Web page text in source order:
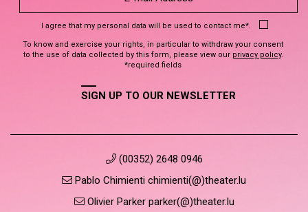
I agree that my personal data will be used to contact me*.
To know and exercise your rights, in particular to withdraw your consent
to the use of data collected by this form, please view our privacy policy.
*required fields
SIGN UP TO OUR NEWSLETTER
(00352) 2648 0946
Pablo Chimienti chimienti(@)theater.lu
Olivier Parker parker(@)theater.lu